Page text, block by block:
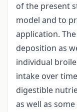
of the present
model and to
application.
deposition as
individual
intake over
digestible
as well as